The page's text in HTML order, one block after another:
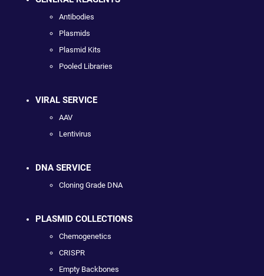
Antibodies
Plasmids
Plasmid Kits
Pooled Libraries
VIRAL SERVICE
AAV
Lentivirus
DNA SERVICE
Cloning Grade DNA
PLASMID COLLECTIONS
Chemogenetics
CRISPR
Empty Backbones